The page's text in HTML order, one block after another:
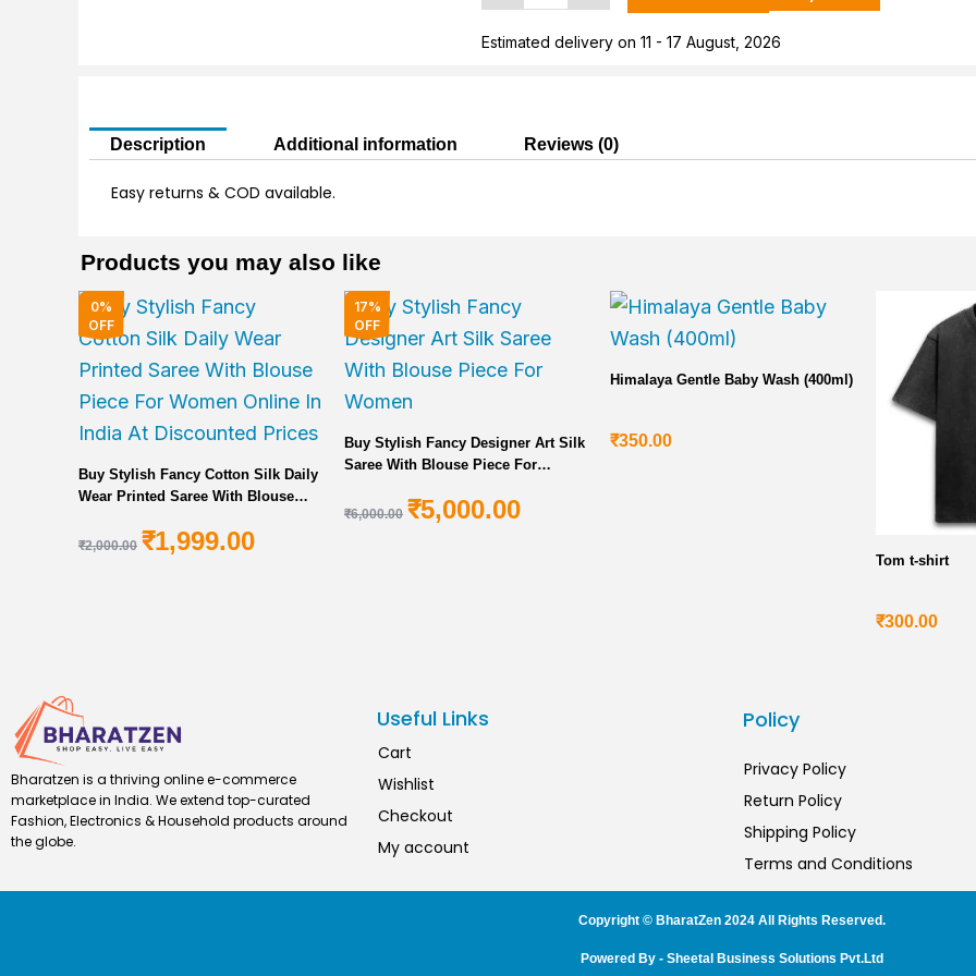
Cotton
For
Estimated delivery on 11 - 17 August, 2026
Description Additional information Reviews (0)
Easy returns & COD available.
Products you may also like
0%
OFF
Buy Stylish Fancy Cotton Silk Daily
Wear Printed Saree With Blouse
Discounted Prices
₹2,000.00
Original
price
was:
₹2,000.00.
₹1,999.00
Current
is:
₹1,999.00.
17%
OFF
Buy Stylish Fancy Designer Art Silk
Saree With Blouse Piece For
₹6,000.00
Original
price
was:
₹6,000.00.
₹5,000.00
Current
is:
₹5,000.00.
Himalaya Gentle Baby Wash (400ml)
₹350.00
Tom t-shirt
₹300.00
Bharatzen is a thriving online e-commerce
marketplace in India. We extend top-curated
Fashion, Electronics & Household products around
the globe.
Useful Links
Cart
Wishlist
Checkout
My account
Policy
Privacy Policy
Return Policy
Shipping Policy
Terms and Conditions
Copyright © BharatZen 2024 All Rights Reserved.
Powered By - Sheetal Business Solutions Pvt.Ltd